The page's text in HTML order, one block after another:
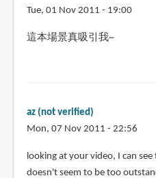
Tue, 01 Nov 2011 - 19:00
這本場景真吸引我~
az (not verified)
Mon, 07 Nov 2011 - 22:56
looking at your video, I can
doesn't seem to be too